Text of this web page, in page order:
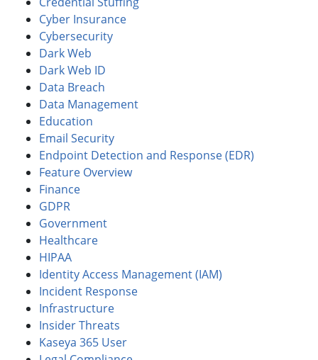
Cyber Insurance
Cybersecurity
Dark Web
Dark Web ID
Data Breach
Data Management
Education
Email Security
Endpoint Detection and Response (EDR)
Feature Overview
Finance
GDPR
Government
Healthcare
HIPAA
Identity Access Management (IAM)
Incident Response
Infrastructure
Insider Threats
Kaseya 365 User